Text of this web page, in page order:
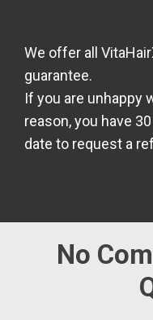
We offer all
guarantee.
If you are unhappy
reason, you have
date to request a
No